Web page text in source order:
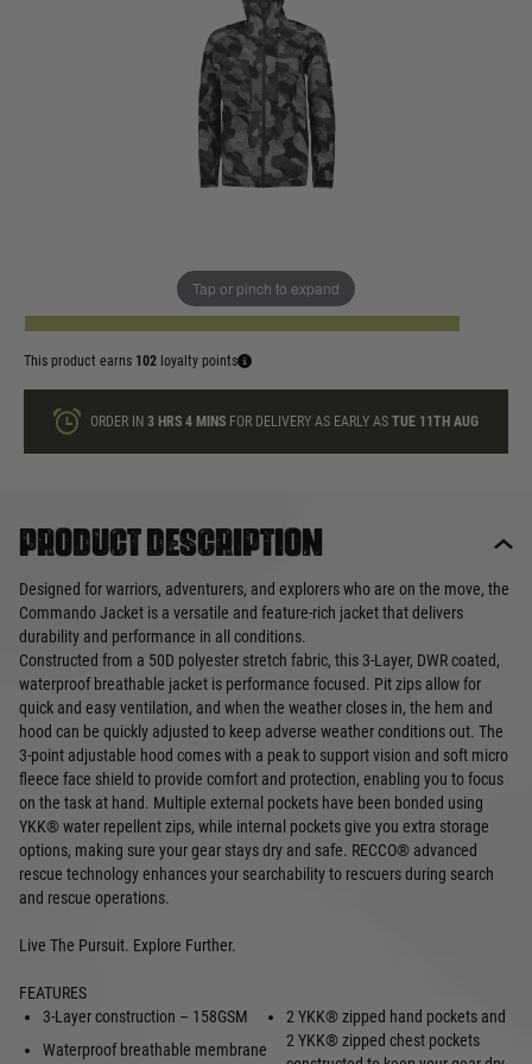
Tap or pinch to expand
ADD TO BAG
This product earns 102 loyalty points
ORDER IN3 HRS4 MINS FOR DELIVERY AS EARLY ASTUE 11TH AUG
Product description
Designed for warriors, adventurers, and explorers who are on the move, the
Commando Jacket is a versatile and feature-rich jacket that delivers
durability and performance in all conditions.
Constructed from a 50D polyester stretch fabric, this 3-Layer, DWR coated,
waterproof breathable jacket is performance focused. Pit zips allow for
quick and easy ventilation, and when the weather closes in, the hem and
hood can be quickly adjusted to keep adverse weather conditions out. The
3-point adjustable hood comes with a peak to support vision and soft micro
fleece face shield to provide comfort and protection, enabling you to focus
on the task at hand. Multiple external pockets have been bonded using
YKK® water repellent zips, while internal pockets give you extra storage
options, making sure your gear stays dry and safe. RECCO® advanced
rescue technology enhances your searchability to rescuers during search
and rescue operations.
Live The Pursuit. Explore Further.
FEATURES
3-Layer construction – 158GSM
Waterproof breathable membrane
2 YKK® zipped hand pockets and
2 YKK® zipped chest pockets